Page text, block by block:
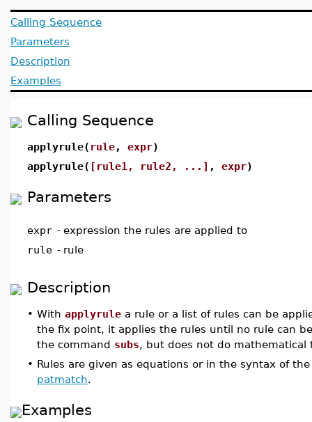
Calling Sequence
Parameters
Description
Examples
Calling Sequence
applyrule( rule, expr)
applyrule( [rule1, rule2, ...] , expr)
Parameters
expr - expression the rules are applied to
rule - rule
Description
• With applyrule a rule or a list of rules can be
the fix point, it applies the rules until no rule can
the command subs, but does not do
• Rules are given as equations or in the syntax of
patmatch.
Examples